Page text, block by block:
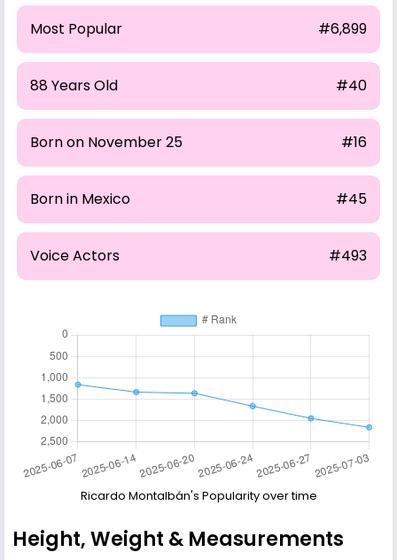
Most Popular #6,899
88 Years Old #40
Born on November 25 #16
Born in Mexico #45
Voice Actors #493
Ricardo Montalbán's Popularity over time
Height, Weight & Measurements